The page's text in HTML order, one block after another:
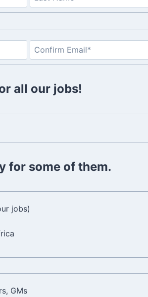
i
s
t
n
r
i
all our jobs!
for some of them.
jobs)
GMs